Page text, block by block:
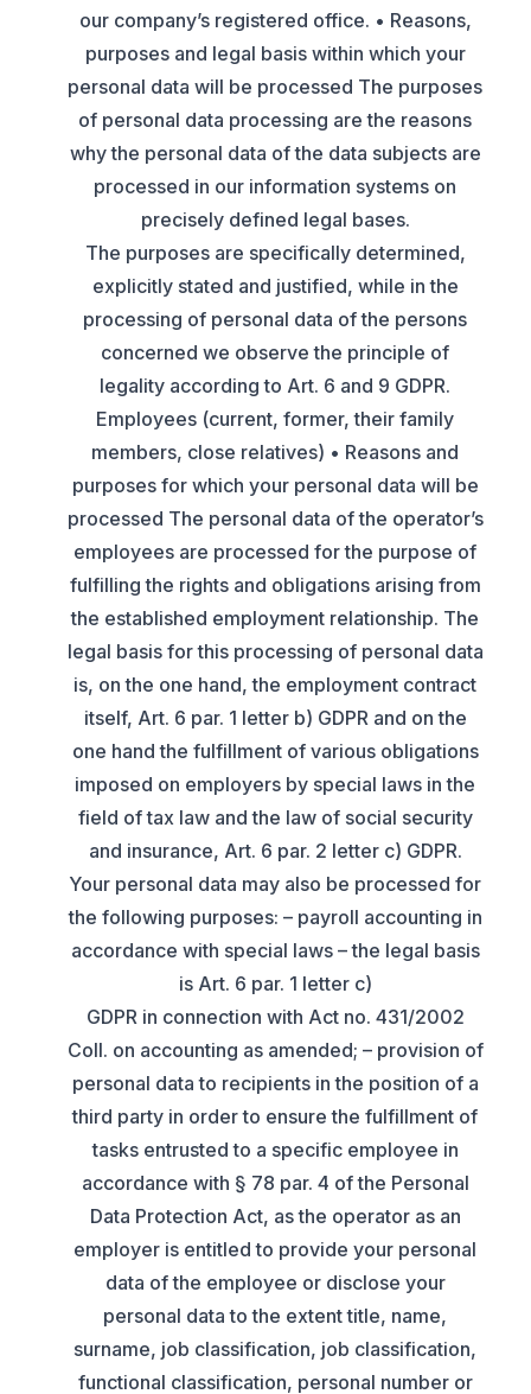
our company’s registered office. • Reasons,
purposes and legal basis within which your
personal data will be processed The purposes
of personal data processing are the reasons
why the personal data of the data subjects are
processed in our information systems on
precisely defined legal bases.
The purposes are specifically determined,
explicitly stated and justified, while in the
processing of personal data of the persons
concerned we observe the principle of
legality according to Art. 6 and 9 GDPR.
Employees (current, former, their family
members, close relatives) • Reasons and
purposes for which your personal data will be
processed The personal data of the operator’s
employees are processed for the purpose of
fulfilling the rights and obligations arising from
the established employment relationship. The
legal basis for this processing of personal data
is, on the one hand, the employment contract
itself, Art. 6 par. 1 letter b) GDPR and on the
one hand the fulfillment of various obligations
imposed on employers by special laws in the
field of tax law and the law of social security
and insurance, Art. 6 par. 2 letter c) GDPR.
Your personal data may also be processed for
the following purposes: – payroll accounting in
accordance with special laws – the legal basis
is Art. 6 par. 1 letter c)
GDPR in connection with Act no. 431/2002
Coll. on accounting as amended; – provision of
personal data to recipients in the position of a
third party in order to ensure the fulfillment of
tasks entrusted to a specific employee in
accordance with § 78 par. 4 of the Personal
Data Protection Act, as the operator as an
employer is entitled to provide your personal
data of the employee or disclose your
personal data to the extent title, name,
surname, job classification, job classification,
functional classification, personal number or